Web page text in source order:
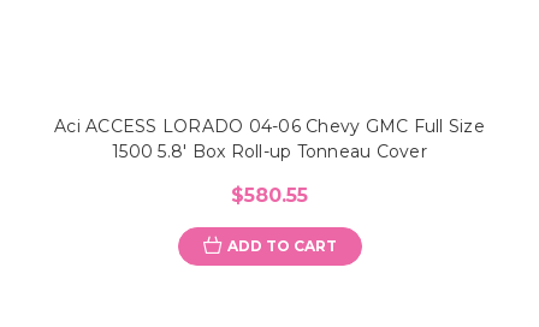
Aci ACCESS LORADO 04-06 Chevy GMC Full Size
1500 5.8' Box Roll-up Tonneau Cover
$580.55
ADD TO CART